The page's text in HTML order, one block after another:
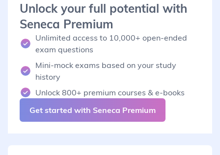
Unlock your full potential with
Seneca Premium
Unlimited access to 10,000+ open-ended
exam questions
Mini-mock exams based on your study
history
Unlock 800+ premium courses & e-books
Get started with Seneca Premium